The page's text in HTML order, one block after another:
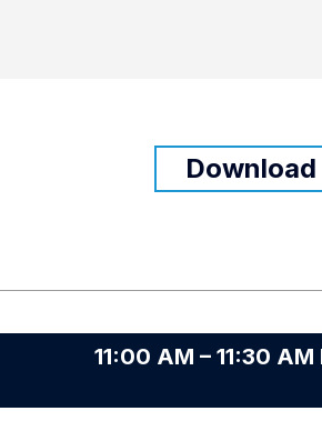
Download
11:00 AM – 11:30 AM